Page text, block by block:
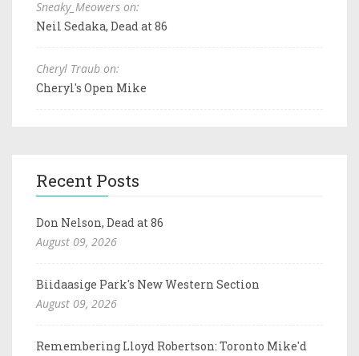
Sneaky_Meowers on:
Neil Sedaka, Dead at 86
Cheryl Traub on:
Cheryl's Open Mike
Recent Posts
Don Nelson, Dead at 86
August 09, 2026
Biidaasige Park's New Western Section
August 09, 2026
Remembering Lloyd Robertson: Toronto Mike'd